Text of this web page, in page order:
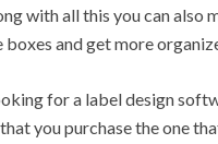
with all this you can also
and get more
for a label design
you purchase the one